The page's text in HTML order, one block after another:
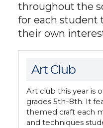
throughout the
for each student
their own
Art Club
Art club this year is
grades 5th–8th. It
themed craft each
and techniques